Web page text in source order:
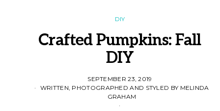
DIY
Crafted Pumpkins: Fall
DIY
SEPTEMBER 23, 2019
WRITTEN, PHOTOGRAPHED AND STYLED BY MELINDA
GRAHAM